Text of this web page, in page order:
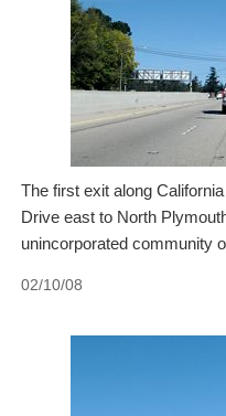
The first exit along
Drive east to North
unincorporated community
02/10/08